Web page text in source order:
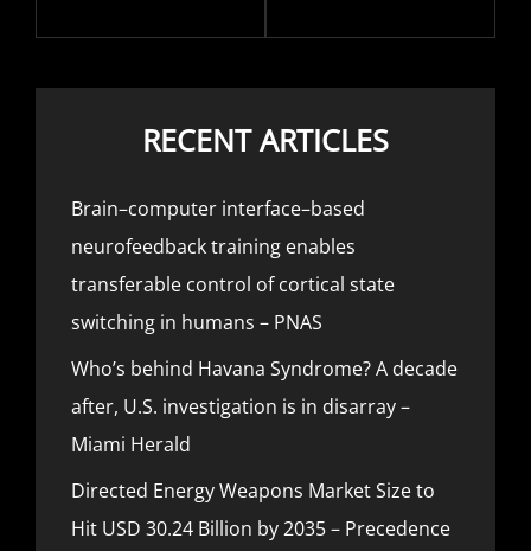
RECENT ARTICLES
Brain–computer interface–based
neurofeedback training enables
transferable control of cortical state
switching in humans – PNAS
Who’s behind Havana Syndrome? A decade
after, U.S. investigation is in disarray –
Miami Herald
Directed Energy Weapons Market Size to
Hit USD 30.24 Billion by 2035 – Precedence